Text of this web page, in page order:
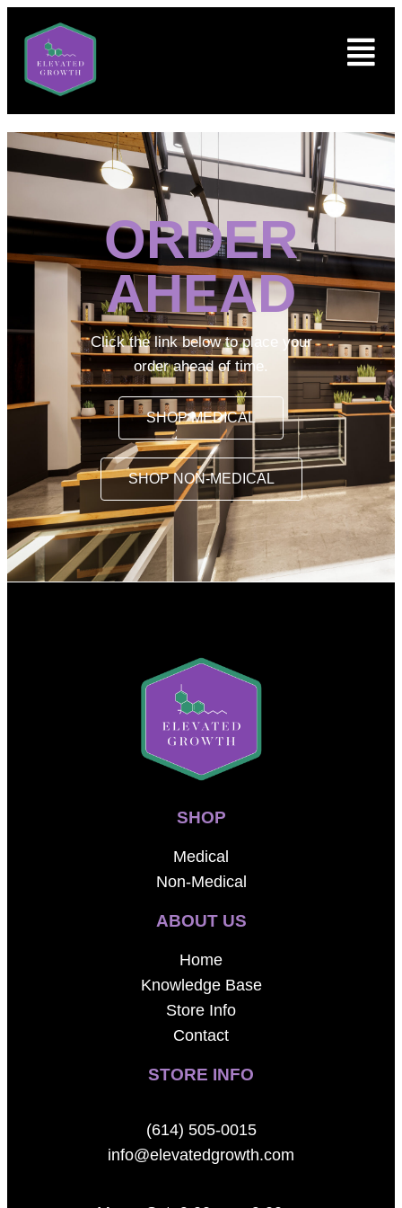
ORDER
AHEAD
Click the link below to place your
order ahead of time.
SHOP MEDICAL
SHOP NON-MEDICAL
SHOP
Medical
Non-Medical
ABOUT US
Home
Knowledge Base
Store Info
Contact
STORE INFO
(614) 505-0015
info@elevatedgrowth.com